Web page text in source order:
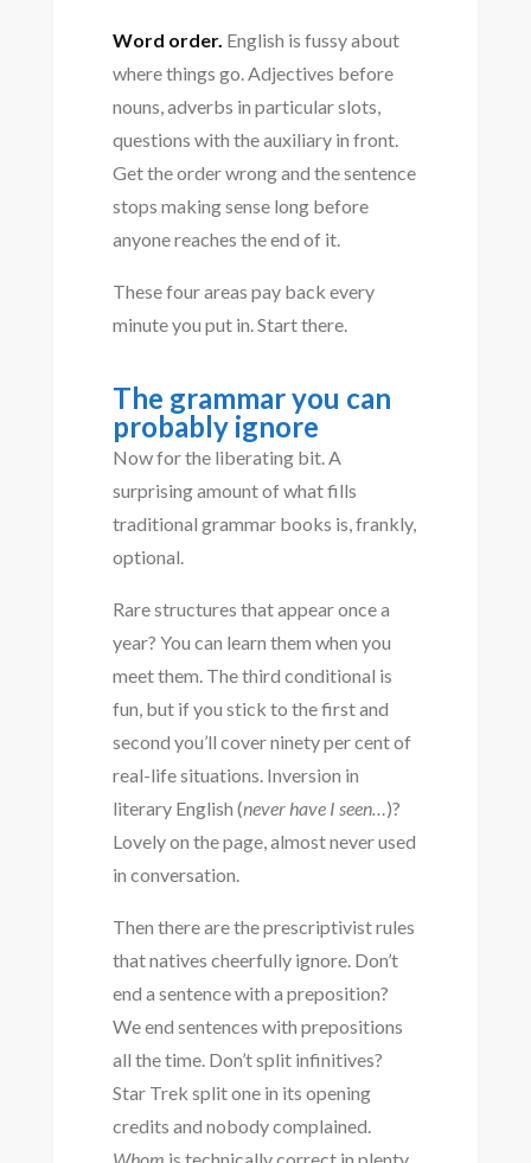
Word order. English is fussy about
where things go. Adjectives before
nouns, adverbs in particular slots,
questions with the auxiliary in front.
Get the order wrong and the sentence
stops making sense long before
anyone reaches the end of it.
These four areas pay back every
minute you put in. Start there.
The grammar you can
probably ignore
Now for the liberating bit. A
surprising amount of what fills
traditional grammar books is, frankly,
optional.
Rare structures that appear once a
year? You can learn them when you
meet them. The third conditional is
fun, but if you stick to the first and
second you’ll cover ninety per cent of
real-life situations. Inversion in
literary English (never have I seen…)?
Lovely on the page, almost never used
in conversation.
Then there are the prescriptivist rules
that natives cheerfully ignore. Don’t
end a sentence with a preposition?
We end sentences with prepositions
all the time. Don’t split infinitives?
Star Trek split one in its opening
credits and nobody complained.